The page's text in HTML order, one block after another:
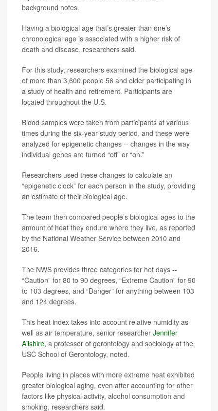
background notes.
Having a biological age that’s greater than one’s
chronological age is associated with a higher risk of
death and disease, researchers said.
For this study, researchers examined the biological age
of more than 3,600 people 56 and older participating in
a study of health and retirement. Participants are
located throughout the U.S.
Blood samples were taken from participants at various
times during the six-year study period, and these were
analyzed for epigenetic changes -- changes in the way
individual genes are turned “off” or “on.”
Researchers used these changes to calculate an
“epigenetic clock” for each person in the study, providing
an estimate of their biological age.
The team then compared people’s biological ages to the
amount of heat they endure where they live, as reported
by the National Weather Service between 2010 and
2016.
The NWS provides three categories for hot days --
“Caution” for 80 to 90 degrees, “Extreme Caution” for 90
to 103 degrees, and “Danger” for anything between 103
and 124 degrees.
This heat index takes into account relative humidity as
well as air temperature, senior researcher Jennifer
Ailshire, a professor of gerontology and sociology at the
USC School of Gerontology, noted.
People living in places with more extreme heat exhibited
greater biological aging, even after accounting for other
factors like physical activity, alcohol consumption and
smoking, researchers said.